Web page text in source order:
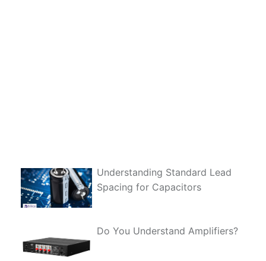
Understanding Standard Lead
Spacing for Capacitors
Do You Understand Amplifiers?